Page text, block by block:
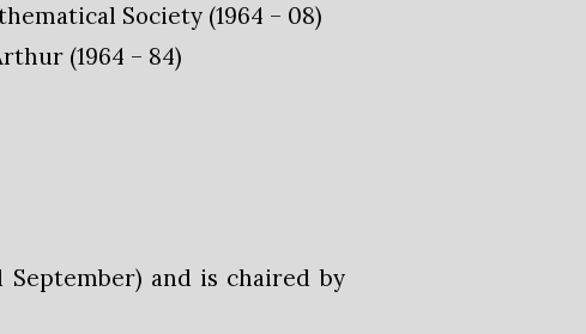
Society (1964 – 08)
(1964 – 84)
and is chaired by